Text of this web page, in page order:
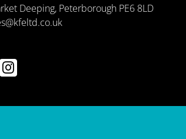
Deeping, Peterborough PE6 8LD